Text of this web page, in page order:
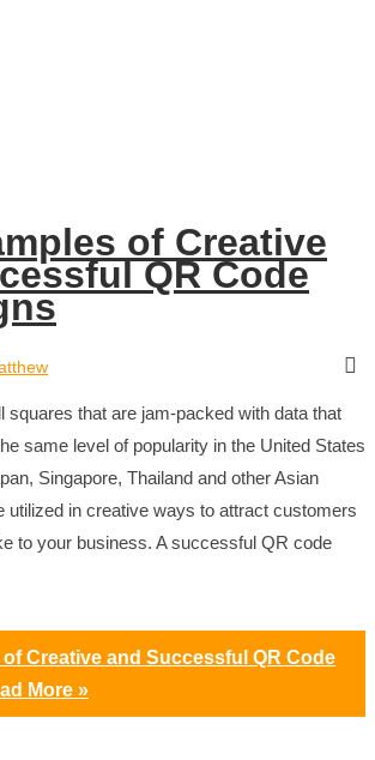
of Creative
QR Code
squares that are jam-packed with data that
same level of popularity in the United States
Singapore, Thailand and other Asian
utilized in creative ways to attract customers
to your business. A successful QR code
of Creative and Successful QR Code
More »